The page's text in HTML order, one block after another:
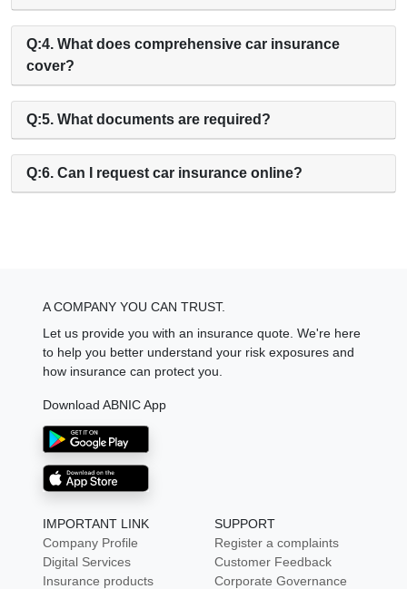
Q:4. What does comprehensive car insurance
cover?
Q:5. What documents are required?
Q:6. Can I request car insurance online?
A COMPANY YOU CAN TRUST.
Let us provide you with an insurance quote. We're here
to help you better understand your risk exposures and
how insurance can protect you.
Download ABNIC App
IMPORTANT LINK
Company Profile
Digital Services
Insurance products
SUPPORT
Register a complaints
Customer Feedback
Corporate Governance